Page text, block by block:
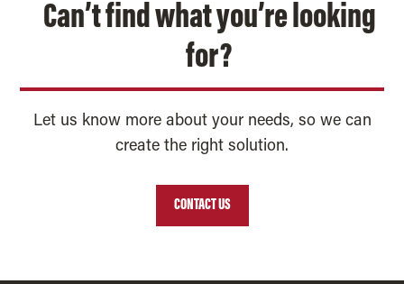
Can’t find what you’re looking
for?
Let us know more about your needs, so we can
create the right solution.
CONTACT US